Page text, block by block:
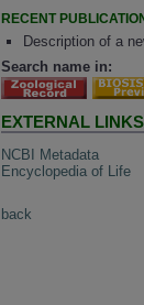
RECENT
Description of a
Search name in:
EXTERNAL LINKS
NCBI Metadata
Encyclopedia of Life
back